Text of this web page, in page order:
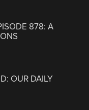
878: A
OUR DAILY